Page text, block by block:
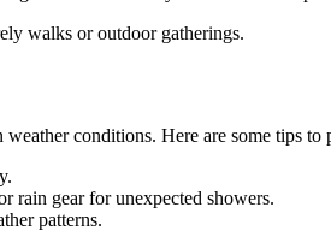
walks or outdoor gatherings.
conditions. Here are some tips
rain gear for unexpected showers.
patterns.